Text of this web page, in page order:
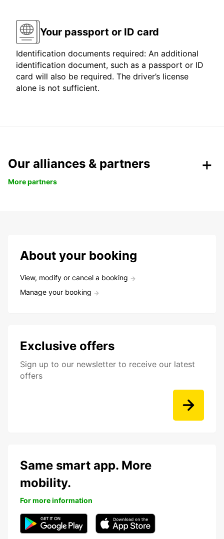
Your passport or ID card
Identification documents required: An additional
identification document, such as a passport or ID
card will also be required. The driver’s license
alone is not sufficient.
Our alliances & partners
More partners
About your booking
View, modify or cancel a booking
Manage your booking
Exclusive offers
Sign up to our newsletter to receive our latest
offers
Same smart app. More
mobility.
For more information